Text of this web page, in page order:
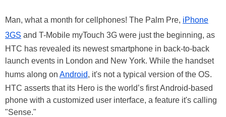
Man, what a month for cellphones! The Palm Pre, iPhone
3GS and T-Mobile myTouch 3G were just the beginning, as
HTC has revealed its newest smartphone in back-to-back
launch events in London and New York. While the handset
hums along on Android, it's not a typical version of the OS.
HTC asserts that its Hero is the world’s first Android-based
phone with a customized user interface, a feature it's calling
"Sense."